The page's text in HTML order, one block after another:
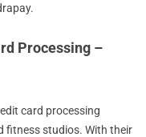
Processing –
card processing
fitness studios. With their